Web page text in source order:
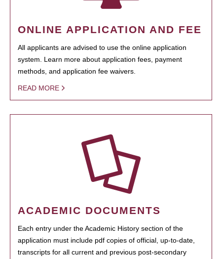
ONLINE APPLICATION AND FEE
All applicants are advised to use the online application
system. Learn more about application fees, payment
methods, and application fee waivers.
READ MORE
ACADEMIC DOCUMENTS
Each entry under the Academic History section of the
application must include pdf copies of official, up-to-date,
transcripts for all current and previous post-secondary